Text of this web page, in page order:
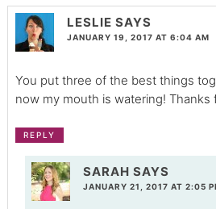
LESLIE SAYS
JANUARY 19, 2017 AT 6:04 AM
You put three of the best things
now my mouth is watering! Thanks
REPLY
SARAH SAYS
JANUARY 21, 2017 AT 2:05